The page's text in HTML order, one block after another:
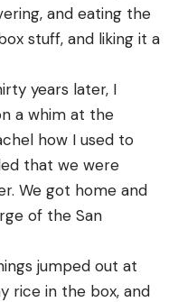
and eating the
stuff, and liking it a
years later, I
a whim at the
how I used to
that we were
We got home and
of the San
jumped out at
rice in the box, and